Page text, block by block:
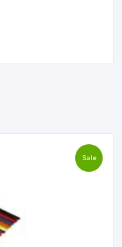
Sale